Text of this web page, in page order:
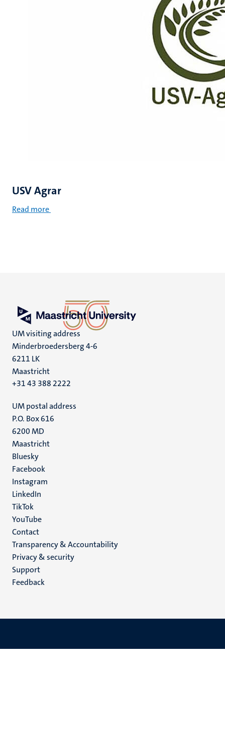
USV Agrar
Read more
UM visiting address
Minderbroedersberg 4-6
6211 LK
Maastricht
+31 43 388 2222
UM postal address
P.O. Box 616
6200 MD
Maastricht
Social
media
Bluesky
Facebook
Instagram
LinkedIn
TikTok
YouTube
Menu
footer
(EN)
Contact
Transparency & Accountability
Privacy & security
Support
Feedback